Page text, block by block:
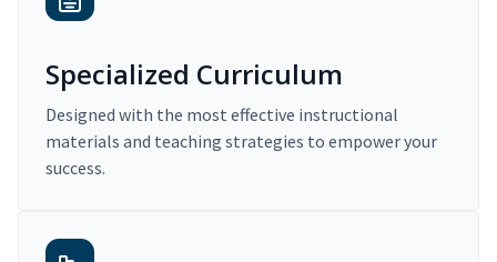
Specialized Curriculum
Designed with the most effective instructional
materials and teaching strategies to empower your
success.